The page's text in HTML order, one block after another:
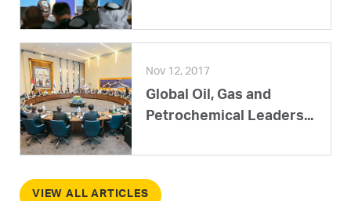
Nov 12, 2017
Global Oil, Gas and
Petrochemical Leaders...
VIEW ALL ARTICLES